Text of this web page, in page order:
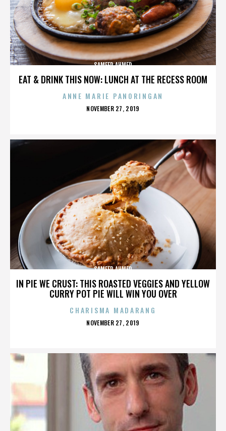
EAT & DRINK THIS NOW: LUNCH AT THE RECESS ROOM
SAMEER AHMED
ANNE MARIE PANORINGAN
POSTED
NOVEMBER 27, 2019
IN PIE WE CRUST: THIS ROASTED VEGGIES AND YELLOW
CURRY POT PIE WILL WIN YOU OVER
SAMEER AHMED
CHARISMA MADARANG
POSTED
NOVEMBER 27, 2019